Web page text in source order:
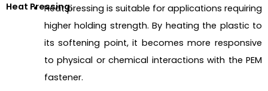
Heat Pressing:Heat pressing is suitable for applications requiring
higher holding strength. By heating the plastic to
its softening point, it becomes more responsive
to physical or chemical interactions with the PEM
fastener.